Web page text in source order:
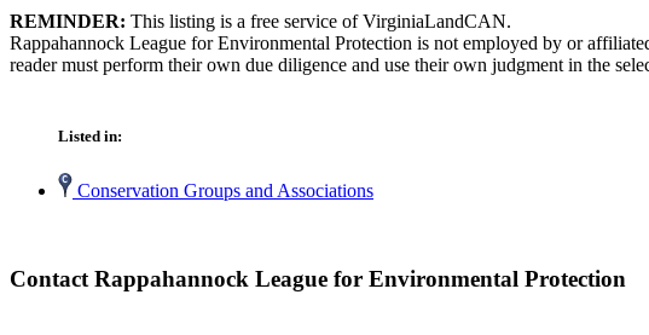
REMINDER: This listing is a free service of VirginiaLandCAN.
Rappahannock League for Environmental Protection is not employed by or
reader must perform their own due diligence and use their own judgment in the
Listed in:
Conservation Groups and Associations
Contact Rappahannock League for Environmental Protection